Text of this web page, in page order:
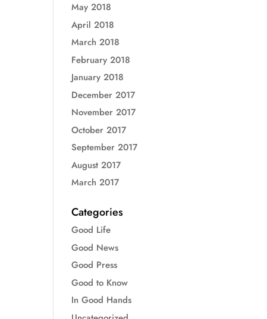
May 2018
April 2018
March 2018
February 2018
January 2018
December 2017
November 2017
October 2017
September 2017
August 2017
March 2017
Categories
Good Life
Good News
Good Press
Good to Know
In Good Hands